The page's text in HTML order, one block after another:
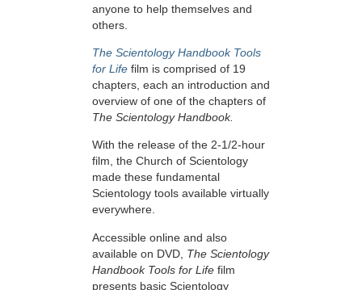
anyone to help themselves and
others.
The Scientology Handbook Tools
for Life film is comprised of 19
chapters, each an introduction and
overview of one of the chapters of
The Scientology Handbook.
With the release of the 2-1/2-hour
film, the Church of Scientology
made these fundamental
Scientology tools available virtually
everywhere.
Accessible online and also
available on DVD, The Scientology
Handbook Tools for Life film
presents basic Scientology